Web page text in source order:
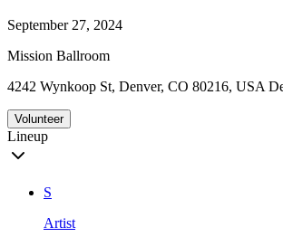
September 27, 2024
Mission Ballroom
4242 Wynkoop St, Denver, CO 80216, USA
Volunteer
Lineup
S
Artist